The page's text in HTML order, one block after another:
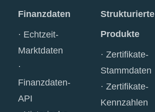
Finanzdaten
Echtzeit-
Marktdaten
Finanzdaten-
API
Strukturierte
Produkte
Zertifikate-
Stammdaten
Zertifikate-
Kennzahlen